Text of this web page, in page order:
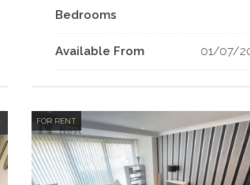
Bedrooms
Available From 01/07/
FOR RENT